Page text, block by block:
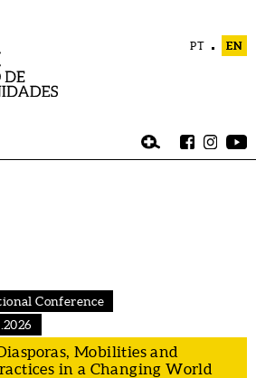
PT EN
Conference
Mobilities and
in a Changing World